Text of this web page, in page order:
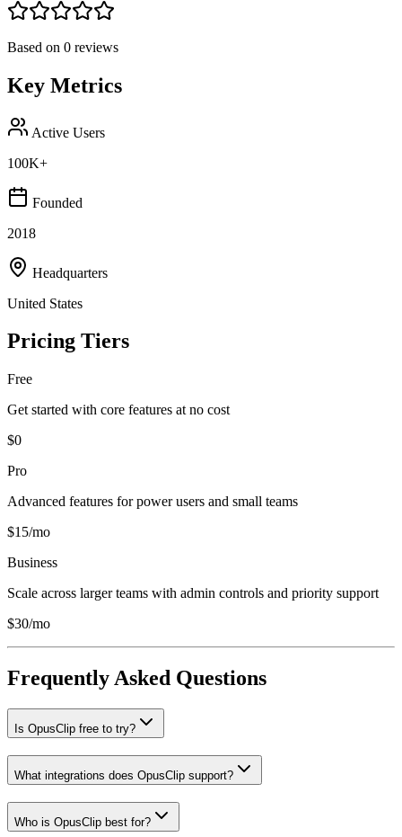
Based on 0 reviews
Key Metrics
Active Users
100K+
Founded
2018
Headquarters
United States
Pricing Tiers
Free
Get started with core features at no cost
$0
Pro
Advanced features for power users and small teams
$15/mo
Business
Scale across larger teams with admin controls and priority support
$30/mo
Frequently Asked Questions
Is OpusClip free to try?
What integrations does OpusClip support?
Who is OpusClip best for?